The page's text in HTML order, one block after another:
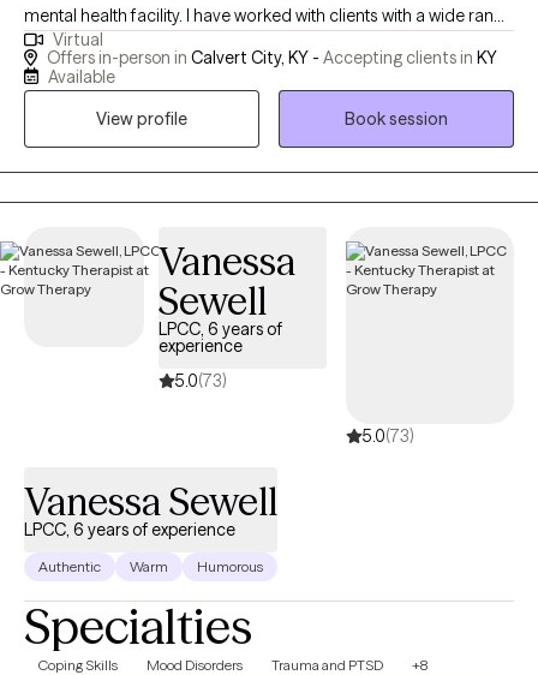
mental health facility. I have worked with clients with a wide range
of concerns including depression, anxiety, relationship issues,
parenting problems, career challenges, OCD, DMDD, ODD, PTSD
physical trauma or emotional abuse, and I am certified for TF-
Virtual
Offers in-person in Calvert City, KY - Accepting clients in KY
Available
View profile
Book session
Vanessa
Sewell
LPCC, 6 years of
experience
5.0(73)
5.0(73)
Vanessa Sewell
LPCC, 6 years of experience
Authentic Warm Humorous
Specialties
Coping Skills Mood Disorders Trauma and PTSD +8